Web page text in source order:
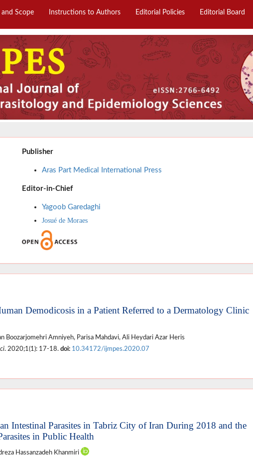
and Scope Instructions to Authors Editorial Policies Editorial Board
Publisher
Aras Part Medical International Press
Editor-in-Chief
Yagoob Garedaghi
Josué de Moraes
Demodicosis in a Patient Referred to a Dermatology Clinic
Boozarjomehri Amniyeh, Parisa Mahdavi, Ali Heydari Azar Heris
. 2020;1(1): 17-18. doi: 10.34172/ijmpes.2020.07
Intestinal Parasites in Tabriz City of Iran During 2018 and the
in Public Health
Hassanzadeh Khanmiri